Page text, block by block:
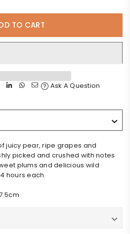
TO CART
Ask A Question
juicy pear, ripe grapes and
picked and crushed with notes
plums and delicious wild
hours each.